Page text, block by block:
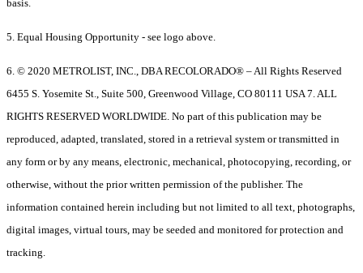
basis.
5. Equal Housing Opportunity - see logo above.
6. © 2020 METROLIST, INC., DBA RECOLORADO® – All Rights Reserved
6455 S. Yosemite St., Suite 500, Greenwood Village, CO 80111 USA 7. ALL
RIGHTS RESERVED WORLDWIDE. No part of this publication may be
reproduced, adapted, translated, stored in a retrieval system or transmitted in
any form or by any means, electronic, mechanical, photocopying, recording, or
otherwise, without the prior written permission of the publisher. The
information contained herein including but not limited to all text, photographs,
digital images, virtual tours, may be seeded and monitored for protection and
tracking.